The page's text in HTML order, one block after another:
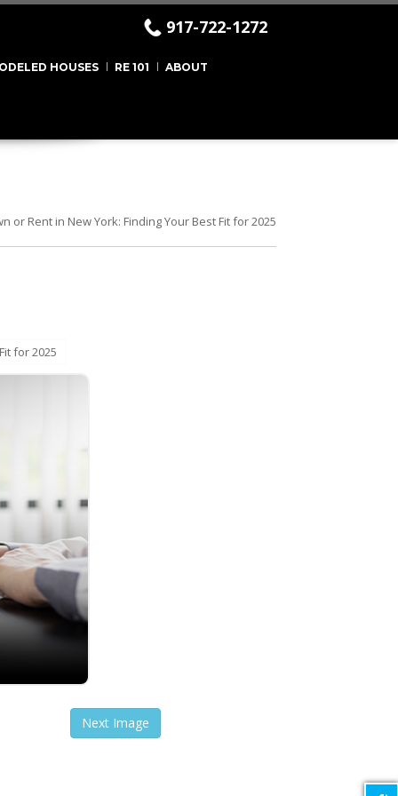
917-722-1272
HOUSES RE 101 ABOUT
or Rent in New York: Finding Your Best Fit for 2025
for 2025
Next Image